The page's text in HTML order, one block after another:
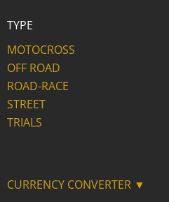
TYPE
MOTOCROSS
OFF ROAD
ROAD-RACE
STREET
TRIALS
CURRENCY CONVERTER ▼